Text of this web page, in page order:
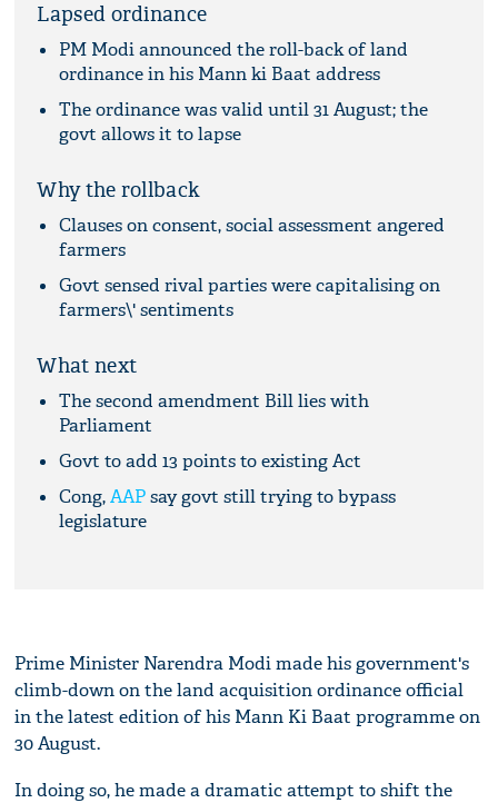
Lapsed ordinance
PM Modi announced the roll-back of land
ordinance in his Mann ki Baat address
The ordinance was valid until 31 August; the
govt allows it to lapse
Why the rollback
Clauses on consent, social assessment angered
farmers
Govt sensed rival parties were capitalising on
farmers\' sentiments
What next
The second amendment Bill lies with
Parliament
Govt to add 13 points to existing Act
Cong,AAPsay govt still trying to bypass
legislature
Prime Minister Narendra Modi made his government's
climb-down on the land acquisition ordinance official
in the latest edition of his Mann Ki Baat programme on
30 August.
In doing so, he made a dramatic attempt to shift the